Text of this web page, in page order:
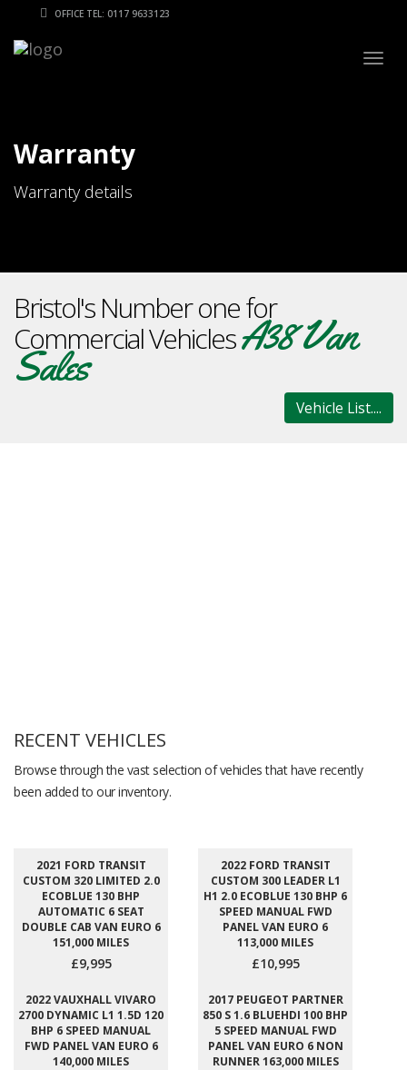
OFFICE TEL: 0117 9633123
Warranty
Warranty details
Bristol's Number one for
Commercial VehiclesA38 Van
Sales
Vehicle List....
RECENT VEHICLES
Browse through the vast selection of vehicles that have recently
been added to our inventory.
2021 FORD TRANSIT
CUSTOM 320 LIMITED 2.0
ECOBLUE 130 BHP
AUTOMATIC 6 SEAT
DOUBLE CAB VAN EURO 6
151,000 MILES
£9,995
2022 FORD TRANSIT
CUSTOM 300 LEADER L1
H1 2.0 ECOBLUE 130 BHP 6
SPEED MANUAL FWD
PANEL VAN EURO 6
113,000 MILES
£10,995
2022 VAUXHALL VIVARO
2700 DYNAMIC L1 1.5D 120
BHP 6 SPEED MANUAL
FWD PANEL VAN EURO 6
140,000 MILES
2017 PEUGEOT PARTNER
850 S 1.6 BLUEHDI 100 BHP
5 SPEED MANUAL FWD
PANEL VAN EURO 6 NON
RUNNER 163,000 MILES